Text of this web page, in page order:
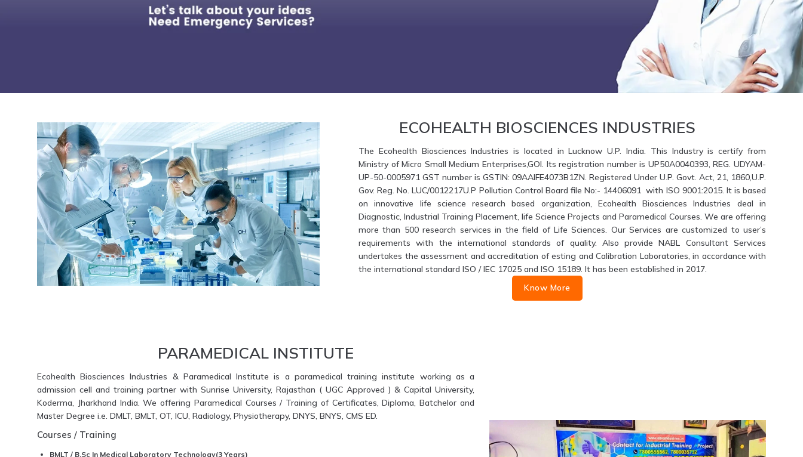
ECOHEALTH BIOSCIENCES INDUSTRIES
The Ecohealth Biosciences Industries is located in Lucknow U.P. India. This Industry is certify from
Ministry of Micro Small Medium Enterprises,GOI. Its registration number is UP50A0040393, REG. UDYAM-
UP-50-0005971 GST number is GSTIN: 09AAIFE4073B1ZN. Registered Under U.P. Govt. Act, 21, 1860,U.P.
Gov. Reg. No. LUC/0012217U.P Pollution Control Board file No:- 14406091 with ISO 9001:2015. It is based
on innovative life science research based organization, Ecohealth Biosciences Industries deal in
Diagnostic, Industrial Training Placement, life Science Projects and Paramedical Courses. We are offering
more than 500 research services in the field of Life Sciences. Our Services are customized to user’s
requirements with the international standards of quality. Also provide NABL Consultant Services
undertakes the assessment and accreditation of esting and Calibration Laboratories, in accordance with
the international standard ISO / IEC 17025 and ISO 15189. It has been established in 2017.
Know More
PARAMEDICAL INSTITUTE
Ecohealth Biosciences Industries & Paramedical Institute is a paramedical training institute working as a
admission cell and training partner with Sunrise University, Rajasthan ( UGC Approved ) & Capital University,
Koderma, Jharkhand India. We offering Paramedical Courses / Training of Certificates, Diploma, Batchelor and
Master Degree i.e. DMLT, BMLT, OT, ICU, Radiology, Physiotherapy, DNYS, BNYS, CMS ED.
Courses / Training
BMLT / B.Sc In Medical Laboratory Technology(3 Years)